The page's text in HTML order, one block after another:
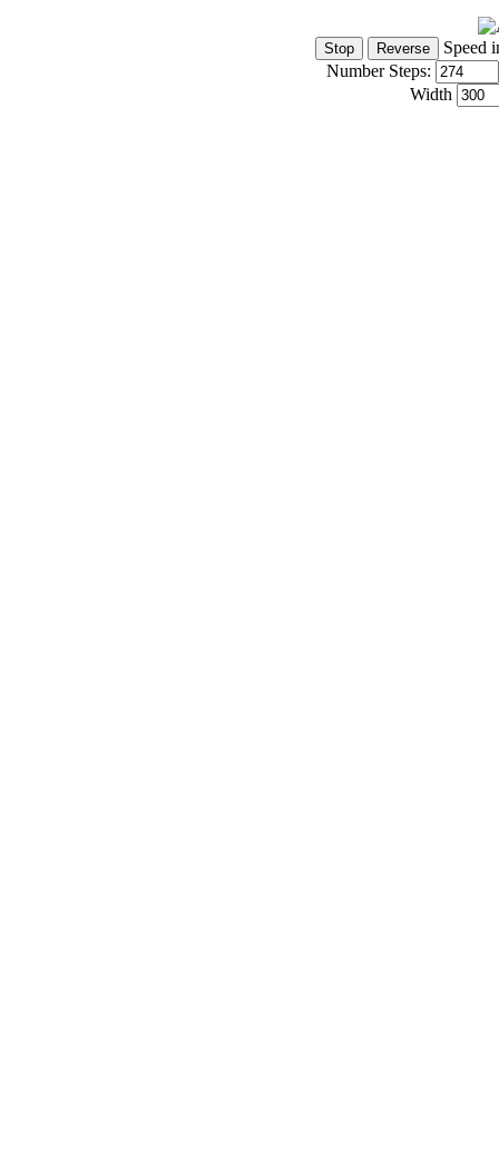
Speed
Number Steps:
Width